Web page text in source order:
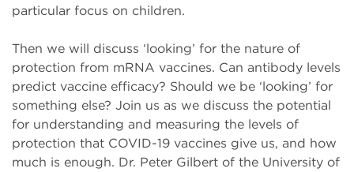
particular focus on children.
Then we will discuss ‘looking’ for the nature of
protection from mRNA vaccines. Can antibody levels
predict vaccine efficacy? Should we be ‘looking’ for
something else? Join us as we discuss the potential
for understanding and measuring the levels of
protection that COVID-19 vaccines give us, and how
much is enough. Dr. Peter Gilbert of the University of